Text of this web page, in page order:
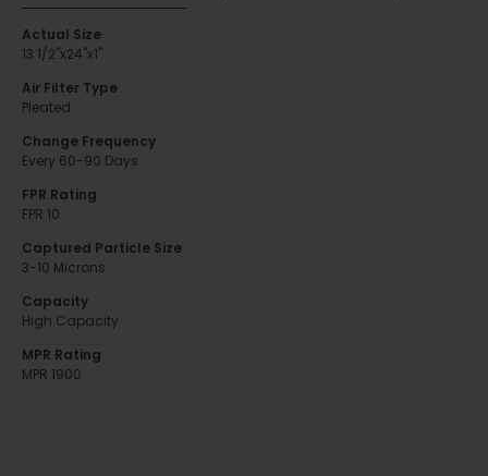
Actual Size
13 1/2"x24"x1"
Air Filter Type
Pleated
Change Frequency
Every 60-90 Days
FPR Rating
FPR 10
Captured Particle Size
3-10 Microns
Capacity
High Capacity
MPR Rating
MPR 1900